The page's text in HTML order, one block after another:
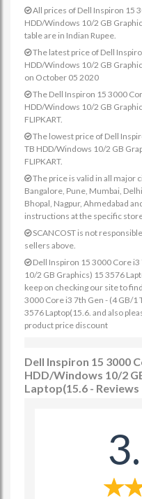
All prices of Dell Inspiron 15
HDD/Windows 10/2 GB
table are in Indian Rupee.
The latest price of Dell
HDD/Windows 10/2 GB
on October 05 2020
The Dell Inspiron 15 3000
HDD/Windows 10/2 GB
FLIPKART.
The lowest price of Dell
TB HDD/Windows 10/2 GB
FLIPKART.
The price is valid in all major
Bangalore, Pune, Mumbai,
Bhopal, Nagpur, Ahmedabad
instructions at the specific
SCANCOST is not
sellers above.
Dell Inspiron 15 3000 Core i3
10/2 GB Graphics) 15 3576
keep on checking our site to
3000 Core i3 7th Gen - (4 GB/1
3576 Laptop(15.6. and also
product price discount
Dell Inspiron 15 3000
HDD/Windows 10/2
Laptop(15.6 - Reviews